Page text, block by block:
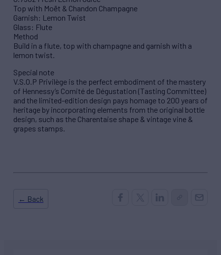
Top with Moët & Chandon Champagne
Garnish: Lemon Twist
Glass: Flute
Method
Build in a flute, top with champagne and garnish with a
lemon twist.
Special note
V.S.O.P Privilège is the perfect embodiment of the mastery
of Hennessy’s Comité de Dégustation (Tasting Committee)
and the limited-edition design pays homage to 200 years of
heritage by incorporating elements from the original bottle
design, such as the Charentaise shape & vintage vine &
grapes stamps.
← Back